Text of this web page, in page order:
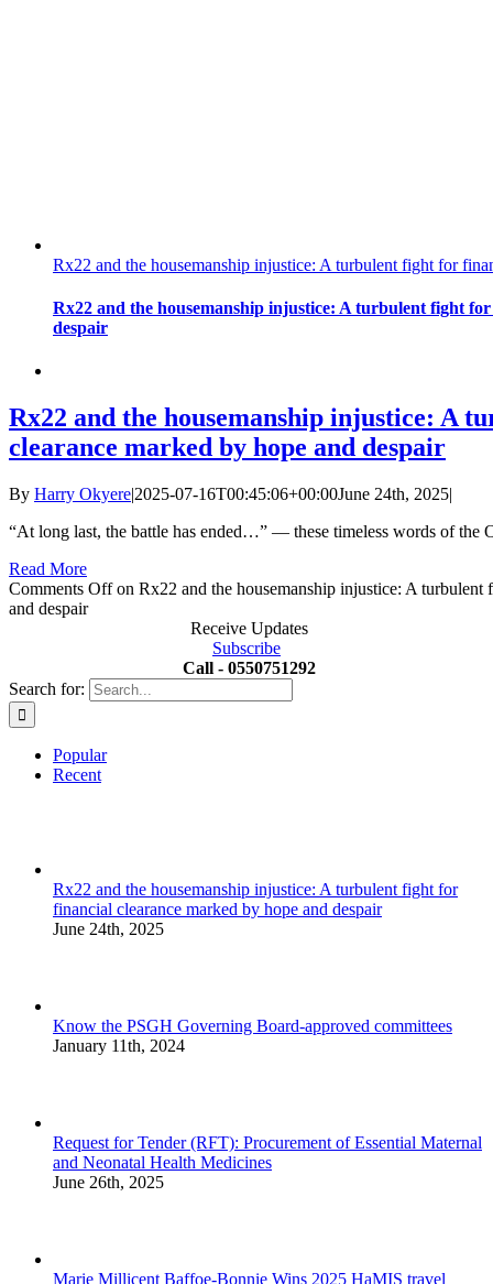
Rx22 and the housemanship injustice: A turbulent fight for
Rx22 and the housemanship injustice: A turbulent fight
despair
Rx22 and the housemanship injustice: A
clearance marked by hope and despair
By Harry Okyere|2025-07-16T00:45:06+00:00June 24th, 2025|
“At long last, the battle has ended…” — these timeless words of the
Read More
Comments Offon Rx22 and the housemanship injustice: A
and despair
Receive Updates
Subscribe
Call - 0550751292
Search for:
Popular
Recent
Rx22 and the housemanship injustice: A turbulent fight for
financial clearance marked by hope and despair
June 24th, 2025
Know the PSGH Governing Board-approved committees
January 11th, 2024
Request for Tender (RFT): Procurement of Essential Maternal
and Neonatal Health Medicines
June 26th, 2025
Marie Millicent Baffoe-Bonnie Wins 2025 HaMIS travel